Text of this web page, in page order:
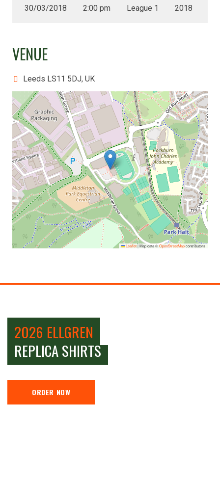
30/03/2018 2:00 pm League 1 2018
VENUE
Leeds LS11 5DJ, UK
Leaflet|Map data ©OpenStreetMapcontributors
2026 ELLGREN
REPLICA SHIRTS
ORDER NOW